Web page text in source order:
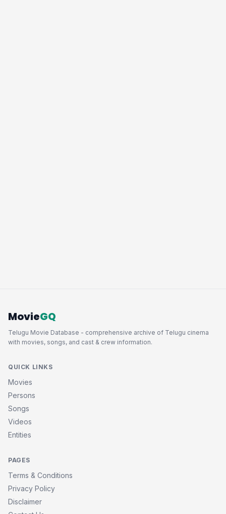
MovieGQ
Telugu Movie Database - comprehensive archive of Telugu cinema
with movies, songs, and cast & crew information.
QUICK LINKS
Movies
Persons
Songs
Videos
Entities
PAGES
Terms & Conditions
Privacy Policy
Disclaimer